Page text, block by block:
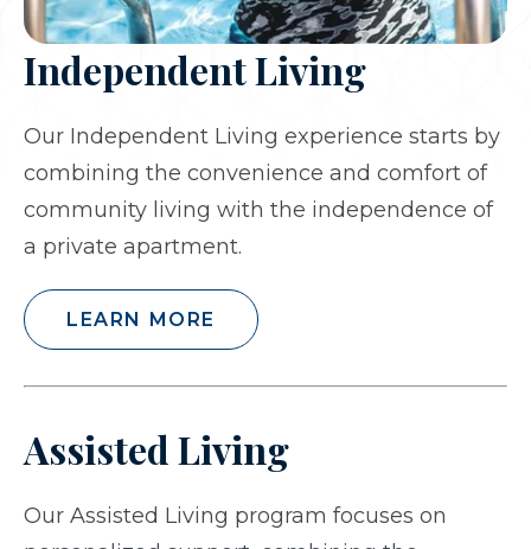
Independent Living
Our Independent Living experience starts by
combining the convenience and comfort of
community living with the independence of
a private apartment.
LEARN MORE
Assisted Living
Our Assisted Living program focuses on